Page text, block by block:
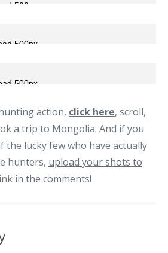
action, click here, scroll,
a trip to Mongolia. And if you
the lucky few who have actually
hunters, upload your shots to
in the comments!